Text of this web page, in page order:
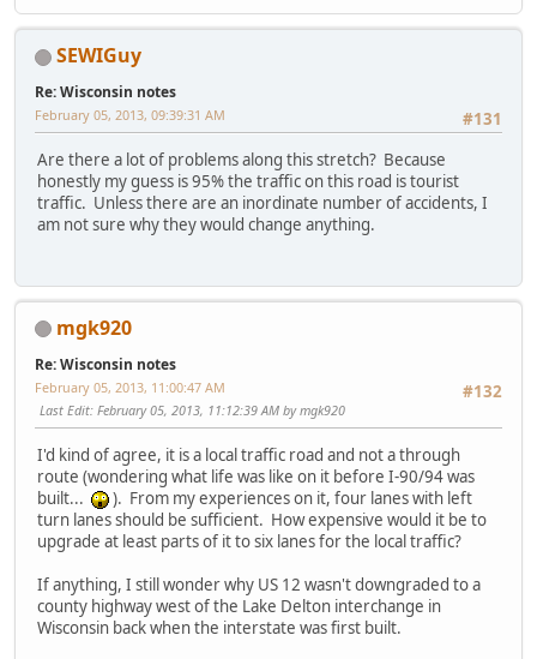
SEWIGuy
Re: Wisconsin notes
#131
February 05, 2013, 09:39:31 AM
Are there a lot of problems along this stretch? Because
honestly my guess is 95% the traffic on this road is tourist
traffic. Unless there are an inordinate number of accidents, I
am not sure why they would change anything.
mgk920
Re: Wisconsin notes
#132
February 05, 2013, 11:00:47 AM
Last Edit: February 05, 2013, 11:12:39 AM by mgk920
I'd kind of agree, it is a local traffic road and not a through
route (wondering what life was like on it before I-90/94 was
built...
). From my experiences on it, four lanes with left
turn lanes should be sufficient. How expensive would it be to
upgrade at least parts of it to six lanes for the local traffic?
If anything, I still wonder why US 12 wasn't downgraded to a
county highway west of the Lake Delton interchange in
Wisconsin back when the interstate was first built.